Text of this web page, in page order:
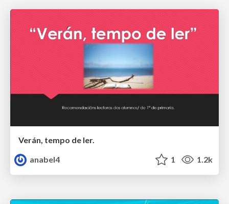
Verán, tempo de ler.
anabel4
1 1.2k